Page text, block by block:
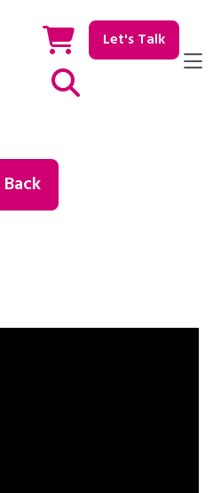
Let's Talk
Back